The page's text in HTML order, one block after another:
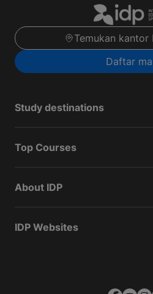
Temukan kantor
Daftar
Study destinations
Top Courses
About IDP
IDP Websites